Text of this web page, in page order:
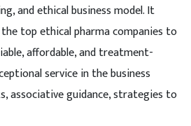
and ethical business model. It
top ethical pharma companies to
affordable, and treatment-
service in the business
associative guidance, strategies to